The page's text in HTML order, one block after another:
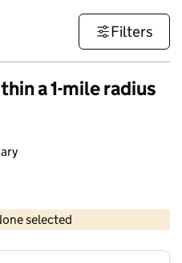
Filters
a 1-mile radius
selected
© Crown copyright and database rights 2026